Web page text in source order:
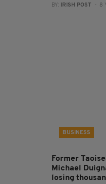
BY: IRISH POST - 8
BUSINESS
Former
Michael
losing